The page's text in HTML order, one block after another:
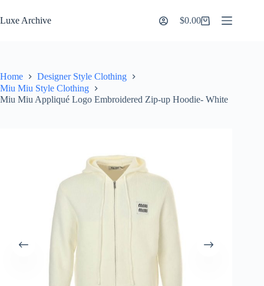
to
content
Luxe Archive
Shopping
$0.00
Home
Designer Style Clothing
Miu Miu Style Clothing
Miu Miu Appliqué Logo Embroidered Zip-up Hoodie- White